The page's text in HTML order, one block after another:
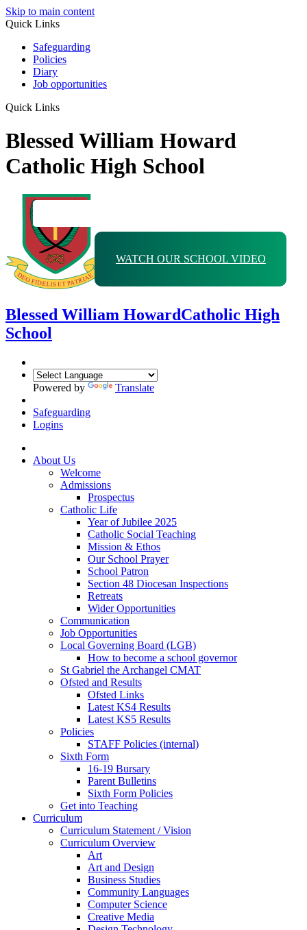
Skip to main content
Quick Links
Safeguarding
Policies
Diary
Job opportunities
Quick Links
Blessed William Howard
Catholic High School
Blessed William HowardCatholic High
School
Powered by Translate
Safeguarding
Logins
About Us
Welcome
Admissions
Prospectus
Catholic Life
Year of Jubilee 2025
Catholic Social Teaching
Mission & Ethos
Our School Prayer
School Patron
Section 48 Diocesan Inspections
Retreats
Wider Opportunities
Communication
Job Opportunities
Local Governing Board (LGB)
How to become a school governor
St Gabriel the Archangel CMAT
Ofsted and Results
Ofsted Links
Latest KS4 Results
Latest KS5 Results
Policies
STAFF Policies (internal)
Sixth Form
16-19 Bursary
Parent Bulletins
Sixth Form Policies
Get into Teaching
Curriculum
Curriculum Statement / Vision
Curriculum Overview
Art
Art and Design
Business Studies
Community Languages
Computer Science
Creative Media
WATCH OUR SCHOOL VIDEO